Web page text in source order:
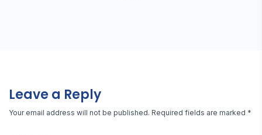
Leave a Reply
Your email address will not be published. Required fields are marked *